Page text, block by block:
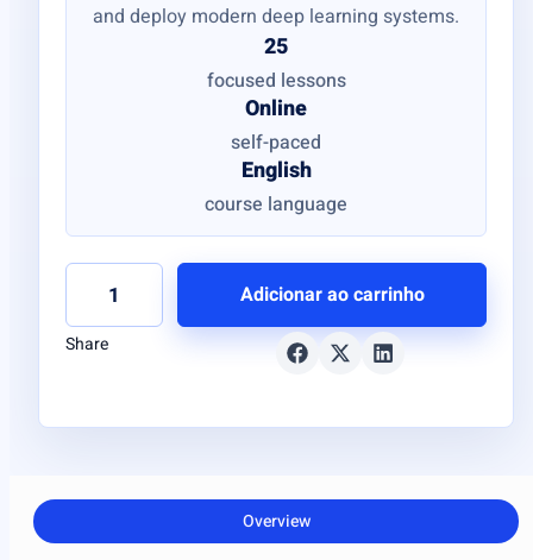
and deploy modern deep learning systems.
25
focused lessons
Online
self-paced
English
course language
Adicionar ao carrinho
Share
Overview